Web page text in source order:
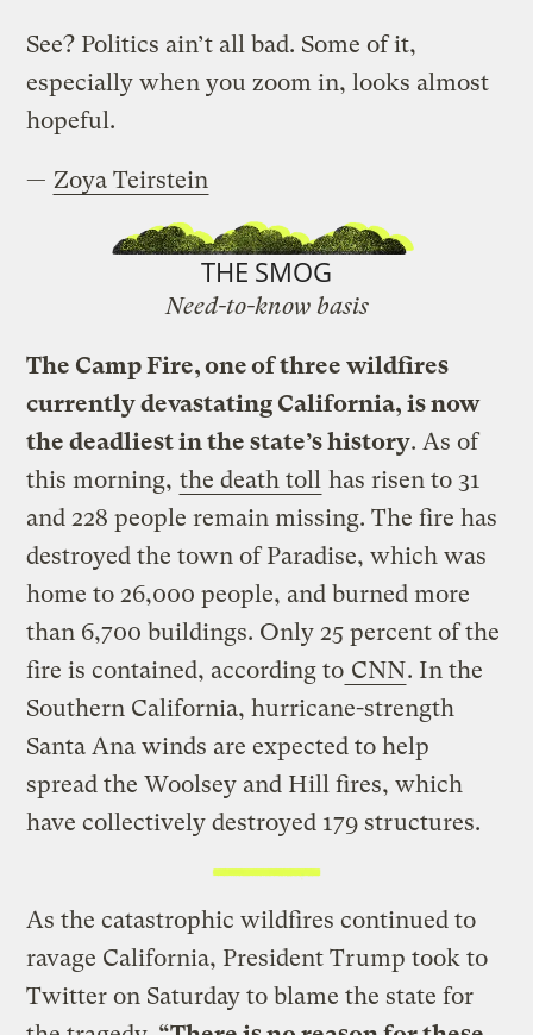
See? Politics ain’t all bad. Some of it,
especially when you zoom in, looks almost
hopeful.
— Zoya Teirstein
THE SMOG
Need-to-know basis
The Camp Fire, one of three wildfires
currently devastating California, is now
the deadliest in the state’s history. As of
this morning, the death toll has risen to 31
and 228 people remain missing. The fire has
destroyed the town of Paradise, which was
home to 26,000 people, and burned more
than 6,700 buildings. Only 25 percent of the
fire is contained, according to CNN. In the
Southern California, hurricane-strength
Santa Ana winds are expected to help
spread the Woolsey and Hill fires, which
have collectively destroyed 179 structures.
As the catastrophic wildfires continued to
ravage California, President Trump took to
Twitter on Saturday to blame the state for